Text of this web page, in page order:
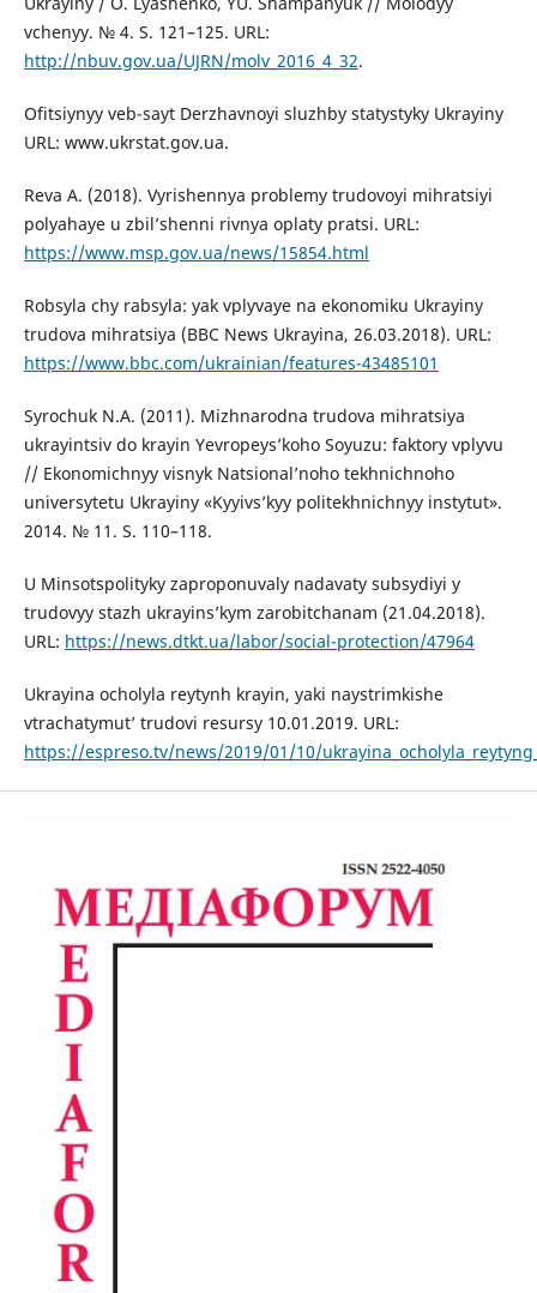
vchenyy. № 4. S. 121–125. URL:
http://nbuv.gov.ua/UJRN/molv_2016_4_32.
Ofitsiynyy veb-sayt Derzhavnoyi sluzhby statystyky Ukrayiny
URL: www.ukrstat.gov.ua.
Reva A. (2018). Vyrishennya problemy trudovoyi mihratsiyi
polyahaye u zbil’shenni rivnya oplaty pratsi. URL:
https://www.msp.gov.ua/news/15854.html
Robsyla chy rabsyla: yak vplyvaye na ekonomiku Ukrayiny
trudova mihratsiya (BBC News Ukrayina, 26.03.2018). URL:
https://www.bbc.com/ukrainian/features-43485101
Syrochuk N.A. (2011). Mizhnarodna trudova mihratsiya
ukrayintsiv do krayin Yevropeys’koho Soyuzu: faktory vplyvu
// Ekonomichnyy visnyk Natsional’noho tekhnichnoho
universytetu Ukrayiny «Kyyivs’kyy politekhnichnyy instytut».
2014. № 11. S. 110–118.
U Minsotspolityky zaproponuvaly nadavaty subsydiyi y
trudovyy stazh ukrayins’kym zarobitchanam (21.04.2018).
URL: https://news.dtkt.ua/labor/social-protection/47964
Ukrayina ocholyla reytynh krayin, yaki naystrimkishe
vtrachatymut’ trudovi resursy 10.01.2019. URL:
https://espreso.tv/news/2019/01/10/